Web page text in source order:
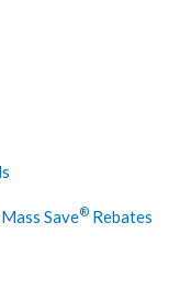
Save® Rebates